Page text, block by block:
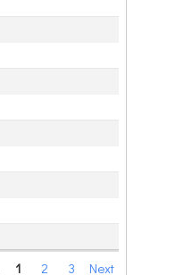
Next
1 2 3